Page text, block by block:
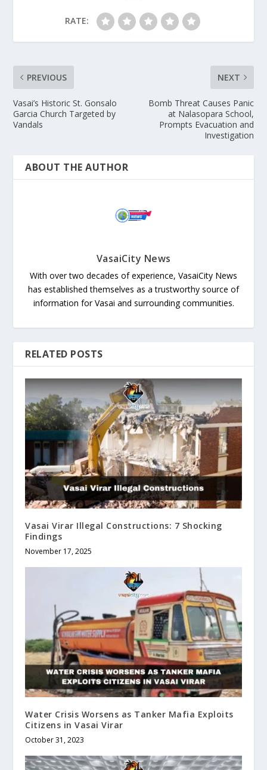
RATE:
PREVIOUS
Vasai’s Historic St. Gonsalo
Garcia Church Targeted by
Vandals
NEXT
Bomb Threat Causes Panic
at Nalasopara School,
Prompts Evacuation and
Investigation
ABOUT THE AUTHOR
VasaiCity News
With over two decades of experience, VasaiCity News
has established themselves as a trustworthy source of
information for Vasai and surrounding communities.
RELATED POSTS
Vasai Virar Illegal Constructions: 7 Shocking
Findings
November 17, 2025
Water Crisis Worsens as Tanker Mafia Exploits
Citizens in Vasai Virar
October 31, 2023